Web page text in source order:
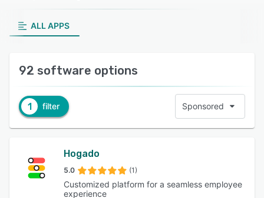
ALL APPS
92 software options
1 filter Sponsored
Hogado
5.0 (1)
Customized platform for a seamless employee
experience